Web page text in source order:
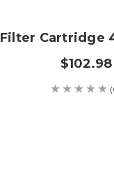
Filter Cartridge
$102.98